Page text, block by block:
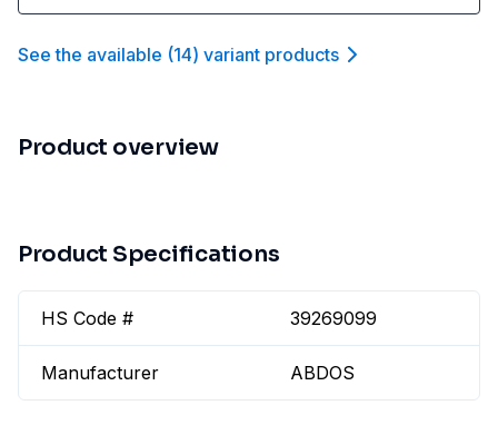
See the available (14) variant products
Product overview
Product Specifications
HS Code # 39269099
Manufacturer ABDOS